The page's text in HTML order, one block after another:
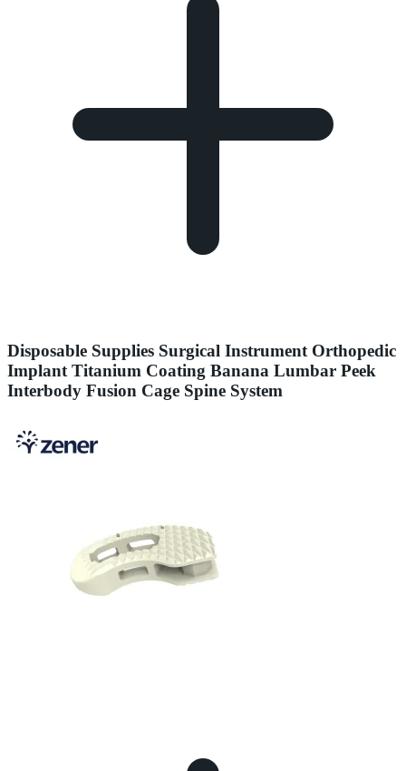
Disposable Supplies Surgical Instrument Orthopedic
Implant Titanium Coating Banana Lumbar Peek
Interbody Fusion Cage Spine System